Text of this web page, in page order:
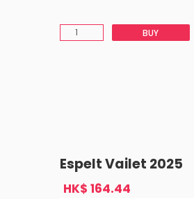
BUY
Espelt Vailet 2025
HK$ 164.44